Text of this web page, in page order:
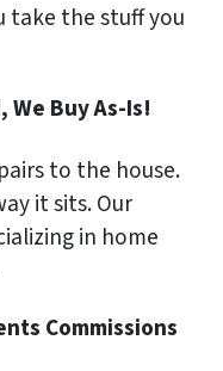
take the stuff you
We Buy As-Is!
to the house.
it sits. Our
in home
Commissions